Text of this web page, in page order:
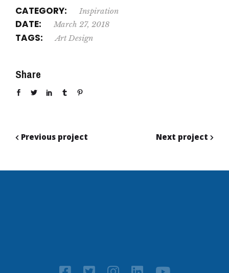
CATEGORY: Inspiration
DATE: March 27, 2018
TAGS: Art Design
Share
Previous project Next project